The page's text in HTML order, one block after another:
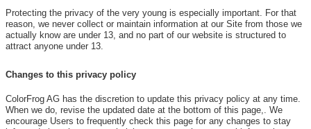
Protecting the privacy of the very young is especially important. For that
reason, we never collect or maintain information at our Site from those we
actually know are under 13, and no part of our website is structured to
attract anyone under 13.
Changes to this privacy policy
ColorFrog AG has the discretion to update this privacy policy at any time.
When we do, revise the updated date at the bottom of this page,. We
encourage Users to frequently check this page for any changes to stay